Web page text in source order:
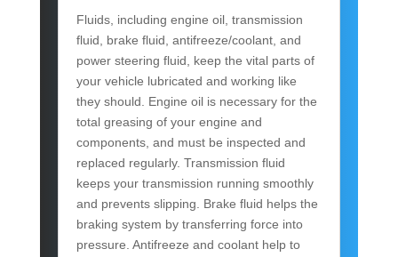
Fluids, including engine oil, transmission
fluid, brake fluid, antifreeze/coolant, and
power steering fluid, keep the vital parts of
your vehicle lubricated and working like
they should. Engine oil is necessary for the
total greasing of your engine and
components, and must be inspected and
replaced regularly. Transmission fluid
keeps your transmission running smoothly
and prevents slipping. Brake fluid helps the
braking system by transferring force into
pressure. Antifreeze and coolant help to